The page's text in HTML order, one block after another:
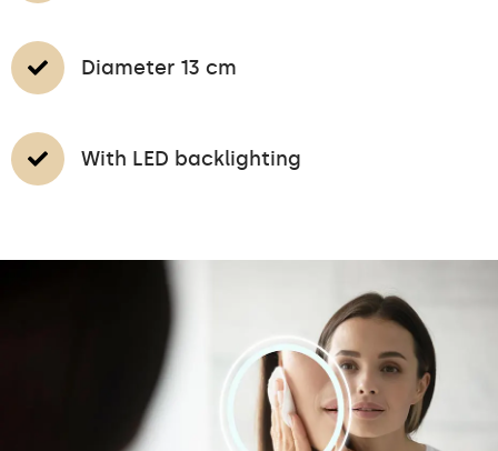
Diameter 13 cm
With LED backlighting